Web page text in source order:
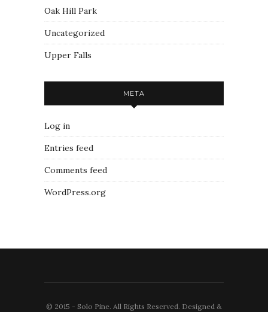
Oak Hill Park
Uncategorized
Upper Falls
META
Log in
Entries feed
Comments feed
WordPress.org
© 2015 - Solo Pine. All Rights Reserved. Designed &